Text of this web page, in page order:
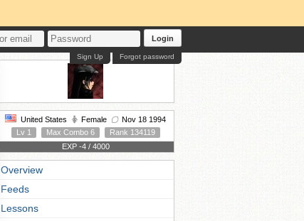
Login
Forgot password
Sign Up
United States Female
Nov 18 1994
Lv 1
Max Combo 6
Rank 134119
EXP -4 / 4000
Overview
Feeds
Lessons